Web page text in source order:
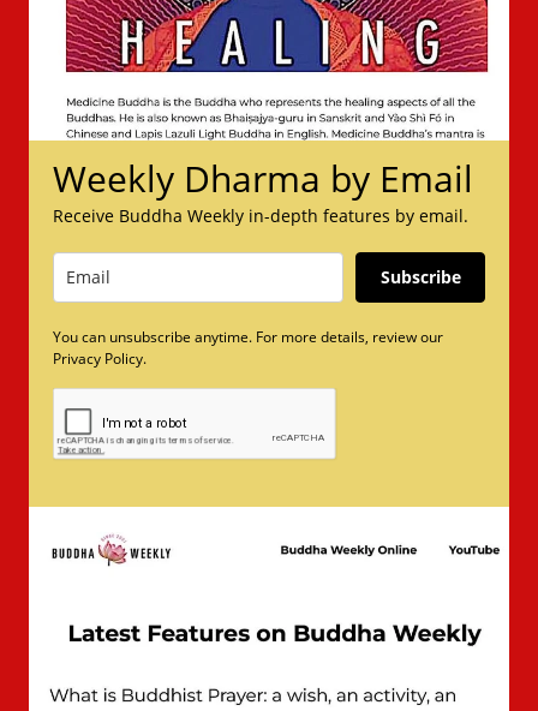
Weekly Dharma by Email
Receive Buddha Weekly in-depth features by email.
Subscribe
You can unsubscribe anytime. For more details, review our
Privacy Policy.